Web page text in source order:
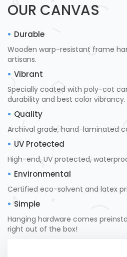
OUR CANVAS
Durable
Wooden warp-resistant frame
artisans.
Vibrant
Specially coated with poly-cot
durability and best color vibrancy.
Quality
Archival grade, hand-laminated
UV Protected
High-end, UV protected,
Environmental
Certified eco-solvent and latex
Simple
Hanging hardware comes
right out of the box!